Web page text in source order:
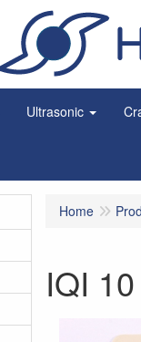
Ultrasonic
Home
IQI